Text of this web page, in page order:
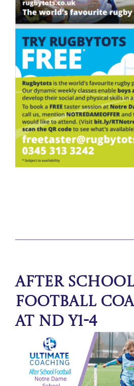
After School
Football
at ND Y1-4